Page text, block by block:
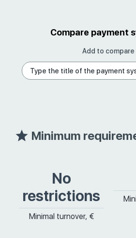
Compare payment
Add to compare
Minimum
No
restrictions
Minimal turnover, €